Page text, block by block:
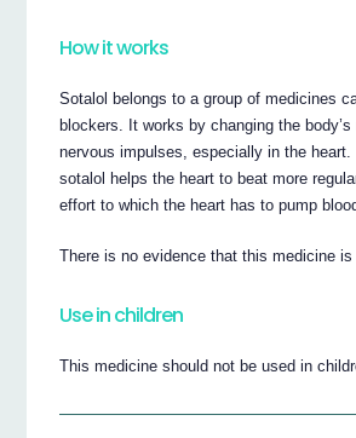
How it works
Sotalol belongs to a group of medicines
blockers. It works by changing the
nervous impulses, especially in the heart.
sotalol helps the heart to beat more
effort to which the heart has to pump
There is no evidence that this medicine
Use in children
This medicine should not be used in